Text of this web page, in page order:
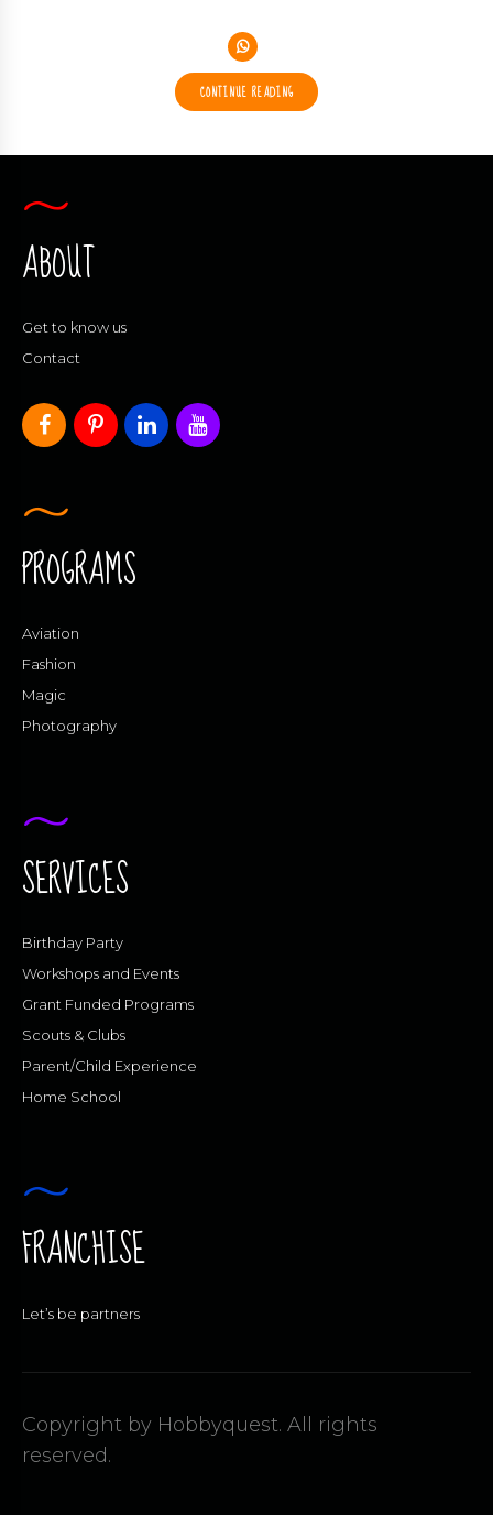
CONTINUE READING
ABOUT
Get to know us
Contact
PROGRAMS
Aviation
Fashion
Magic
Photography
SERVICES
Birthday Party
Workshops and Events
Grant Funded Programs
Scouts & Clubs
Parent/Child Experience
Home School
FRANCHISE
Let’s be partners
Copyright by Hobbyquest. All rights
reserved.